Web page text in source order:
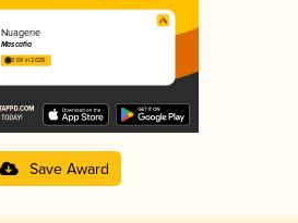
Nuagerie
Mascafia
3.69 in 2025
Save Award